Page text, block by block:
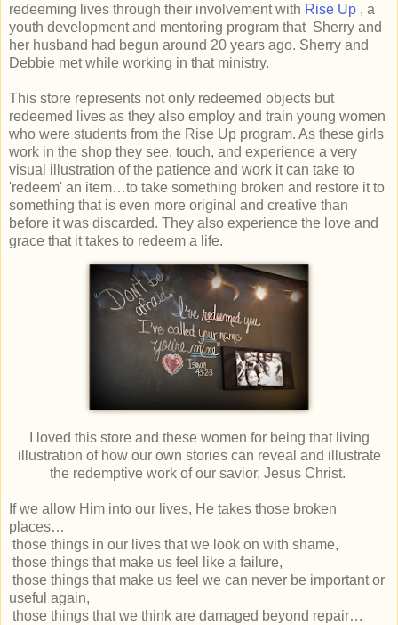
redeeming lives through their involvement with Rise Up , a
youth development and mentoring program that Sherry and
her husband had begun around 20 years ago. Sherry and
Debbie met while working in that ministry.
This store represents not only redeemed objects but
redeemed lives as they also employ and train young women
who were students from the Rise Up program. As these girls
work in the shop they see, touch, and experience a very
visual illustration of the patience and work it can take to
'redeem' an item…to take something broken and restore it to
something that is even more original and creative than
before it was discarded. They also experience the love and
grace that it takes to redeem a life.
I loved this store and these women for being that living
illustration of how our own stories can reveal and illustrate
the redemptive work of our savior, Jesus Christ.
If we allow Him into our lives, He takes those broken
places…
those things in our lives that we look on with shame,
those things that make us feel like a failure,
those things that make us feel we can never be important or
useful again,
those things that we think are damaged beyond repair…